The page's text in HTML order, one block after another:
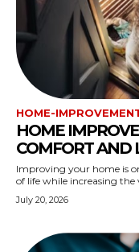
HOME-
HOME
COMFORT AND
Improving your home is
of life while increasing
July 20, 2026